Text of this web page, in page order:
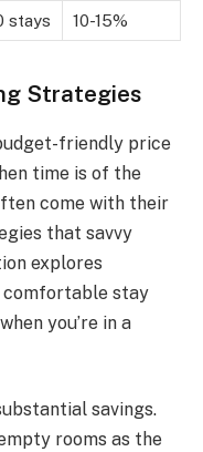
stays 10-15%
Strategies
friendly price
time is of the
come with their
that savvy
explores
comfortable stay
you’re in a
savings.
rooms as the